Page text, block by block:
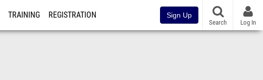
TRAINING REGISTRATION Sign Up
Search Log In